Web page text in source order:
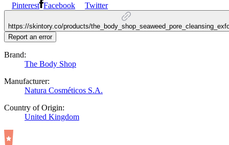
Pinterest Facebook Twitter
https://skintory.co/products/
Report an error
Brand:
The Body Shop
Manufacturer:
Natura Cosméticos S.A.
Country of Origin:
United Kingdom